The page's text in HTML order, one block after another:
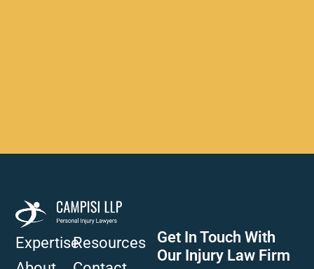
ExpertiseResources
Get In Touch With
Our Injury Law Firm